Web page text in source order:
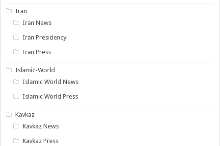
Iran
Iran News
Iran Presidency
Iran Press
Islamic-World
Islamic World News
Islamic World Press
Kavkaz
Kavkaz News
Kavkaz Press